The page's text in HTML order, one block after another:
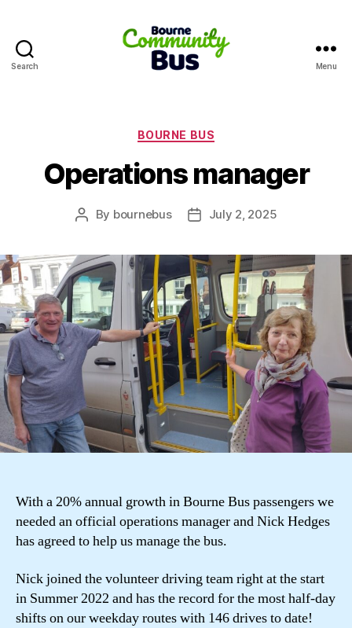
Search Menu
Categories
BOURNE BUS
Operations manager
Post
By bournebus
PostJuly 2, 2025
With a 20% annual growth in Bourne Bus passengers we
needed an official operations manager and Nick Hedges
has agreed to help us manage the bus.
Nick joined the volunteer driving team right at the start
in Summer 2022 and has the record for the most half-day
shifts on our weekday routes with 146 drives to date!